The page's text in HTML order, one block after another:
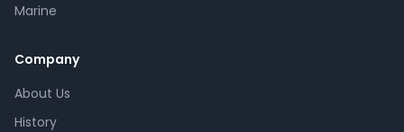
Marine
Company
About Us
History